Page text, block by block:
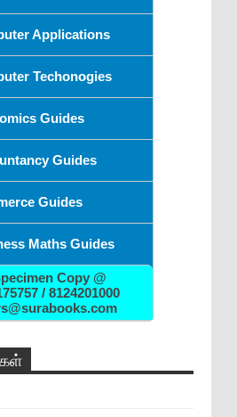
Applications
Techonogies
Guides
Guides
Guides
Maths Guides
Copy @
/ 8124201000